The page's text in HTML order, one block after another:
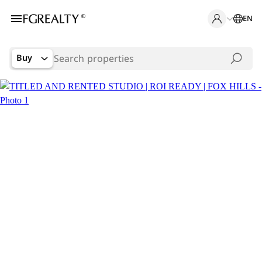
EN
Buy